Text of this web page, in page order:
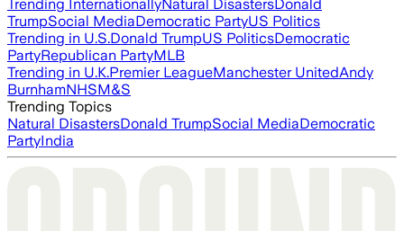
Trending InternationallyNatural DisastersDonald
TrumpSocial MediaDemocratic PartyUS Politics
Trending in U.S.Donald TrumpUS PoliticsDemocratic
PartyRepublican PartyMLB
Trending in U.K.Premier LeagueManchester UnitedAndy
BurnhamNHSM&S
Trending Topics
Natural DisastersDonald TrumpSocial MediaDemocratic
PartyIndia